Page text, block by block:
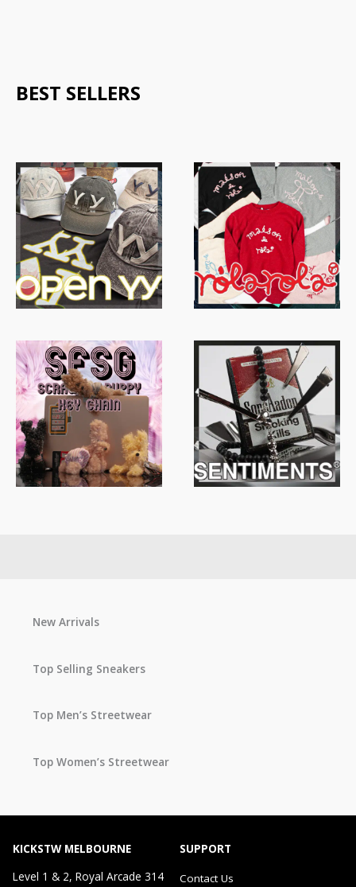
BEST SELLERS
New Arrivals
Top Selling Sneakers
Top Men’s Streetwear
Top Women’s Streetwear
KICKSTW MELBOURNE
Level 1 & 2, Royal Arcade 314
SUPPORT
Contact Us